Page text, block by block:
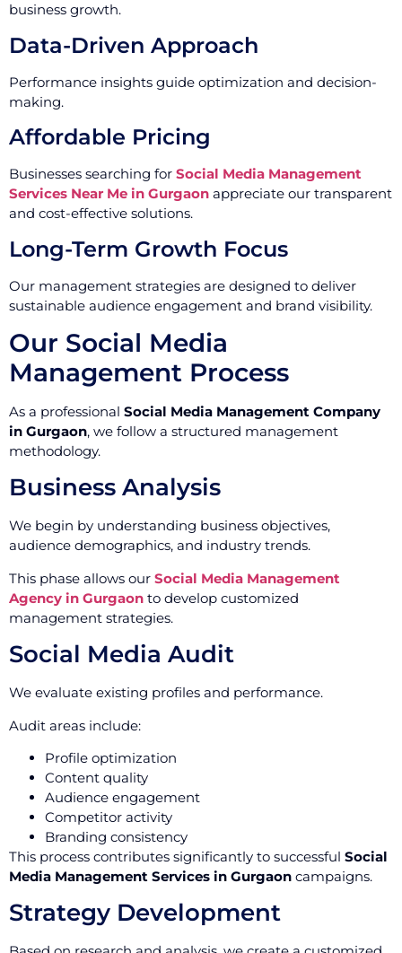
business growth.
Data-Driven Approach
Performance insights guide optimization and decision-
making.
Affordable Pricing
Businesses searching for Social Media Management
Services Near Me in Gurgaon appreciate our transparent
and cost-effective solutions.
Long-Term Growth Focus
Our management strategies are designed to deliver
sustainable audience engagement and brand visibility.
Our Social Media
Management Process
As a professional Social Media Management Company
in Gurgaon, we follow a structured management
methodology.
Business Analysis
We begin by understanding business objectives,
audience demographics, and industry trends.
This phase allows our Social Media Management
Agency in Gurgaon to develop customized
management strategies.
Social Media Audit
We evaluate existing profiles and performance.
Audit areas include:
Profile optimization
Content quality
Audience engagement
Competitor activity
Branding consistency
This process contributes significantly to successful Social
Media Management Services in Gurgaon campaigns.
Strategy Development